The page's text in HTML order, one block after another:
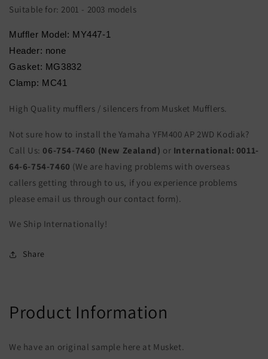
Suitable for: 2001 - 2003 models
Muffler Model: MY447-1
Header: none
Gasket: MG3832
Clamp: MC41
High Quality mufflers / silencers from Musket Mufflers.
Not sure how to install the Yamaha YFM400 AP 2WD Kodiak?
Call Us: 06-754-7460 (New Zealand) or International: 0011-
64-6-754-7460 (We are having problems with overseas
callers getting through to us, if you experience problems
please email us through our contact form).
We Ship Internationally!
Share
Product Information
We have an original sample here at Musket.